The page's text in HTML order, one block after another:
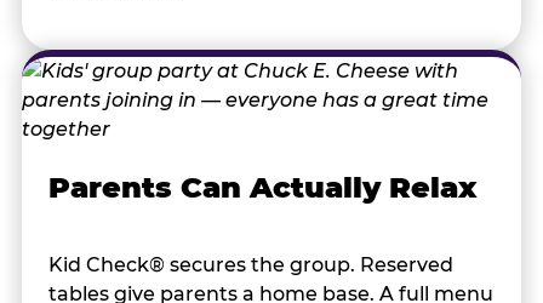
Parents Can Actually Relax
Kid Check® secures the group. Reserved
tables give parents a home base. A full menu